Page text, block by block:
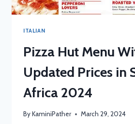
ITALIAN
Pizza Hut Menu
Updated Prices in
Africa 2024
ByKaminiPather March 29, 2024